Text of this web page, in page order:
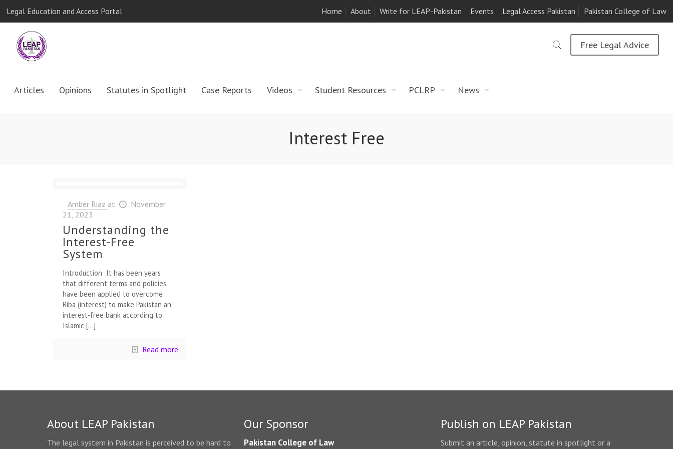
Legal Education and Access Portal Home About Write for LEAP-Pakistan Events Legal Access Pakistan Pakistan College of Law
Articles Opinions Statutes in Spotlight Case Reports Videos Student Resources PCLRP News
Free Legal Advice
Interest Free
Amber Riaz at
November
21, 2023
Understanding the
Interest-Free
System
Introduction It has been years
that different terms and policies
have been applied to overcome
Riba (interest) to make Pakistan an
interest-free bank according to
Islamic […]
Read more
About LEAP Pakistan
The legal system in Pakistan is perceived to be hard to
Our Sponsor
Pakistan College of Law
Publish on LEAP Pakistan
Submit an article, opinion, statute in spotlight or a